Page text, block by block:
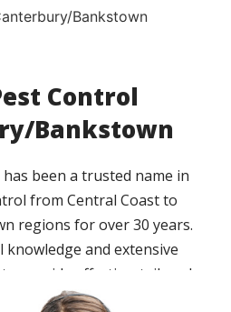
Bankstown
Control
Bankstown
been a trusted name in
from Central Coast to
regions for over 30 years.
and extensive
provide effective, tailored
home or business from a